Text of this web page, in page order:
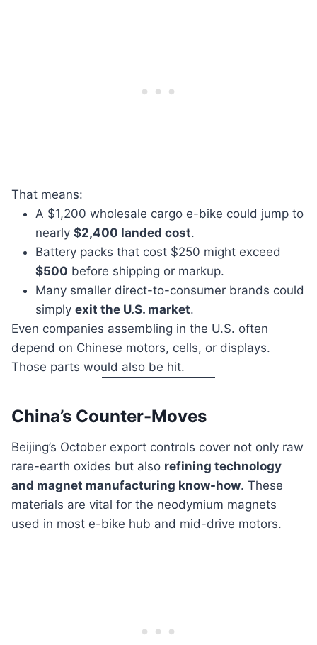
That means:
A $1,200 wholesale cargo e-bike could jump to
nearly $2,400 landed cost.
Battery packs that cost $250 might exceed
$500 before shipping or markup.
Many smaller direct-to-consumer brands could
simply exit the U.S. market.
Even companies assembling in the U.S. often
depend on Chinese motors, cells, or displays.
Those parts would also be hit.
China’s Counter-Moves
Beijing’s October export controls cover not only raw
rare-earth oxides but also refining technology
and magnet manufacturing know-how. These
materials are vital for the neodymium magnets
used in most e-bike hub and mid-drive motors.